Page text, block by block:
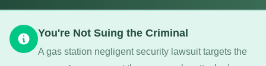
You're Not Suing the Criminal
A gas station negligent security lawsuit targets the